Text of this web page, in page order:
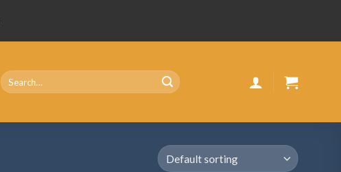
Search
for: